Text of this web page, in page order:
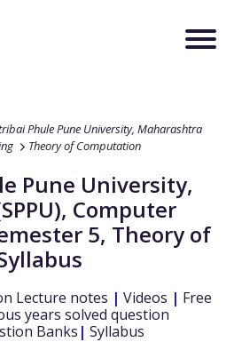
Phule Pune University, Maharashtra
Theory of Computation
Pune University,
, Computer
5, Theory of
Lecture notes | Videos | Free
years solved question
Banks | Syllabus